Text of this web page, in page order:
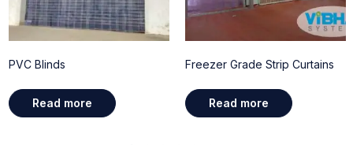
PVC Blinds
Read more
Freezer Grade Strip Curtains
Read more